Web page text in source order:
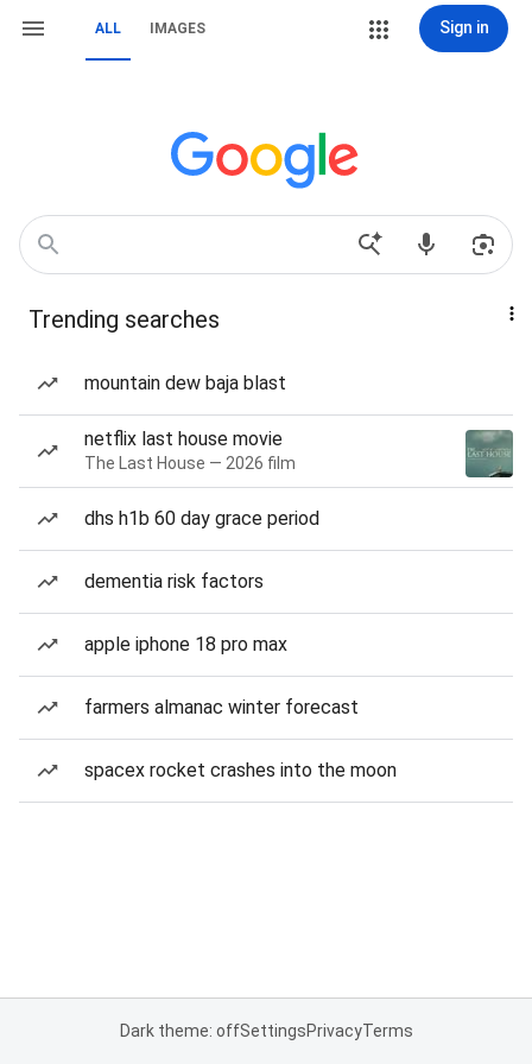
ALL IMAGES Sign in
Trending searches
mountain dew baja blast
netflix last house movie
The Last House — 2026 film
dhs h1b 60 day grace period
dementia risk factors
apple iphone 18 pro max
farmers almanac winter forecast
spacex rocket crashes into the moon
Dark theme: offSettingsPrivacyTerms